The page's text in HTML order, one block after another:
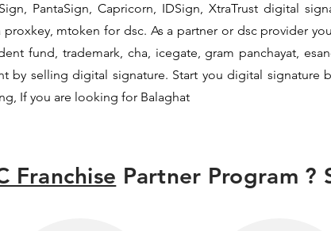
PantaSign, Capricorn, IDSign, XtraTrust digital
proxkey, mtoken for dsc. As a partner or dsc provider
fund, trademark, cha, icegate, gram panchayat,
by selling digital signature. Start you digital signature
If you are looking for Balaghat
Franchise Partner Program ?